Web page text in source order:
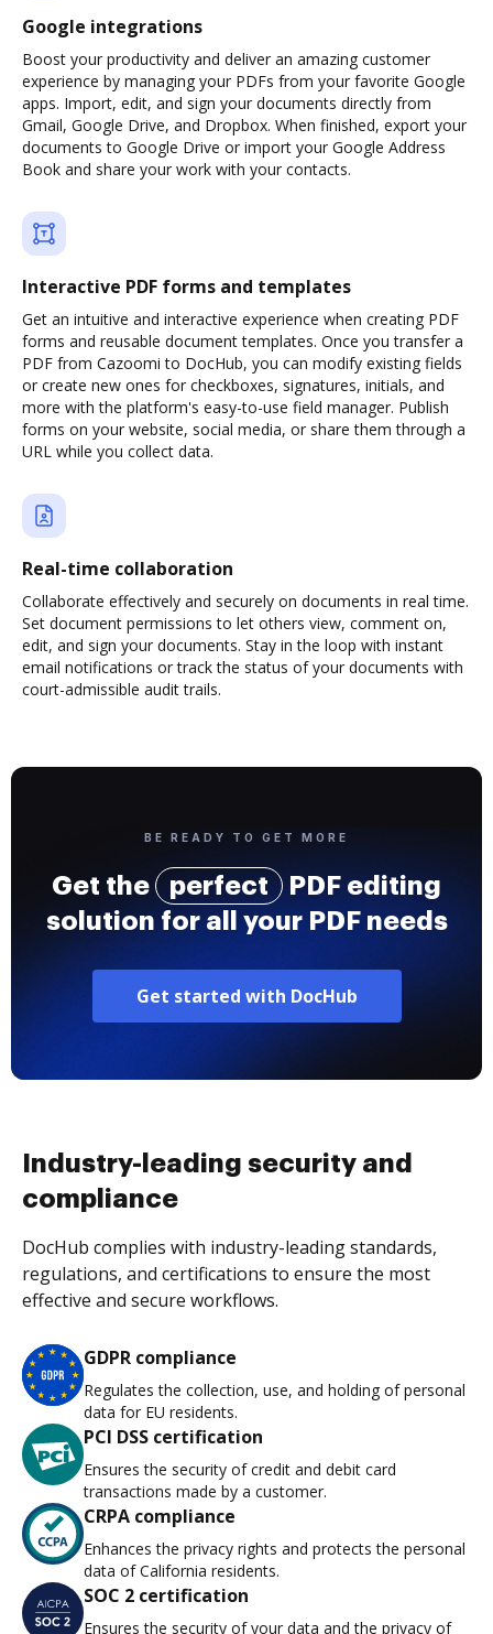
Google integrations
Boost your productivity and deliver an amazing customer
experience by managing your PDFs from your favorite Google
apps. Import, edit, and sign your documents directly from
Gmail, Google Drive, and Dropbox. When finished, export your
documents to Google Drive or import your Google Address
Book and share your work with your contacts.
Interactive PDF forms and templates
Get an intuitive and interactive experience when creating PDF
forms and reusable document templates. Once you transfer a
PDF from Cazoomi to DocHub, you can modify existing fields
or create new ones for checkboxes, signatures, initials, and
more with the platform's easy-to-use field manager. Publish
forms on your website, social media, or share them through a
URL while you collect data.
Real-time collaboration
Collaborate effectively and securely on documents in real time.
Set document permissions to let others view, comment on,
edit, and sign your documents. Stay in the loop with instant
email notifications or track the status of your documents with
court-admissible audit trails.
BE READY TO GET MORE
Get the perfect
PDF editing
solution for all your PDF needs
Get started with DocHub
Industry-leading security and
compliance
DocHub complies with industry-leading standards,
regulations, and certifications to ensure the most
effective and secure workflows.
GDPR compliance
Regulates the collection, use, and holding of personal
data for EU residents.
PCI DSS certification
Ensures the security of credit and debit card
transactions made by a customer.
CRPA compliance
Enhances the privacy rights and protects the personal
data of California residents.
SOC 2 certification
Ensures the security of your data and the privacy of